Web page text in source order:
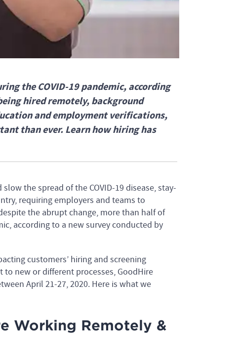
the COVID-19 pandemic, according
hired remotely, background
and employment verifications,
than ever. Learn how hiring has
the spread of the COVID-19 disease, stay-
requiring employers and teams to
the abrupt change, more than half of
according to a new survey conducted by
customers’ hiring and screening
new or different processes, GoodHire
April 21-27, 2020. Here is what we
Working Remotely &